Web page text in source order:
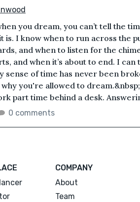
you dream, you can’t tell the
is. I know when to run across the
and when to listen for the
and when it’s about to end. I
sense of time has never been
why you're allowed to
part time behind a desk.
0 comments
COMPANY
About
Team